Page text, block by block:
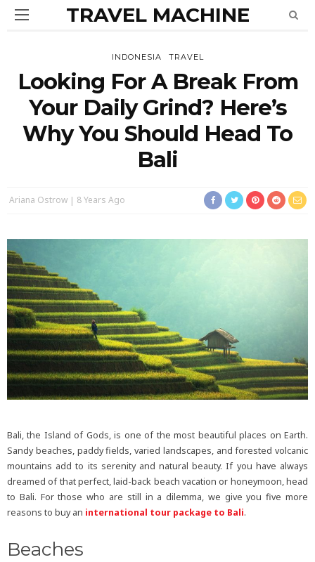
TRAVEL MACHINE
INDONESIA TRAVEL
Looking For A Break From
Your Daily Grind? Here’s
Why You Should Head To
Bali
Ariana Ostrow 8 Years Ago
Bali, the Island of Gods, is one of the most beautiful places on Earth.
Sandy beaches, paddy fields, varied landscapes, and forested volcanic
mountains add to its serenity and natural beauty. If you have always
dreamed of that perfect, laid-back beach vacation or honeymoon, head
to Bali. For those who are still in a dilemma, we give you five more
reasons to buy an international tour package to Bali.
Beaches